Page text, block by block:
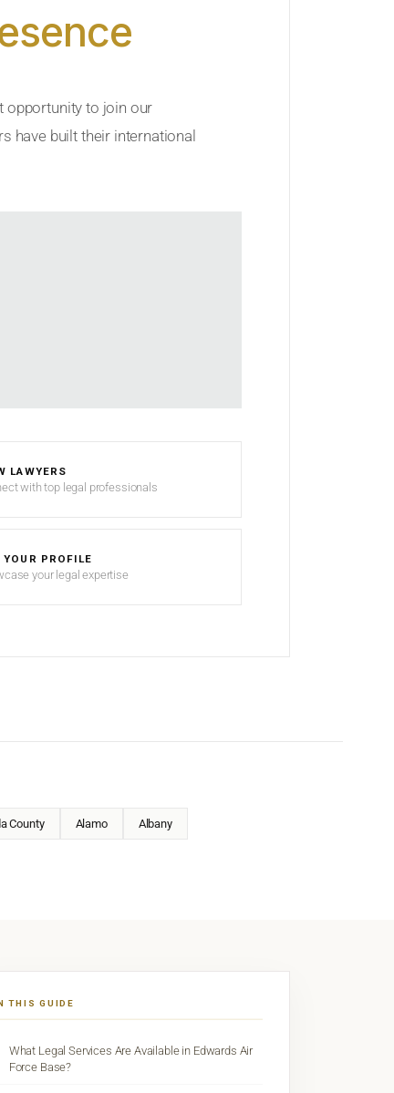
opportunity to join our
have built their international
LAWYERS
with top legal professionals
YOUR PROFILE
your legal expertise
County Alamo Albany
THIS GUIDE
What Legal Services Are Available in Edwards Air
Force Base?